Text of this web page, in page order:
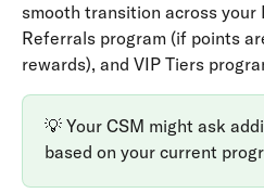
smooth transition across your
Referrals program (if points
rewards), and VIP Tiers
💡 Your CSM might ask
based on your current